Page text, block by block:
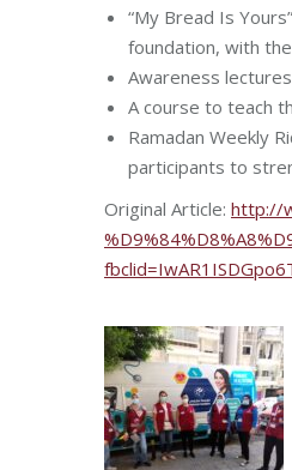
“My Bread Is
foundation, with
Awareness
A course to teach
Ramadan Weekly
participants to
Original Article: http://